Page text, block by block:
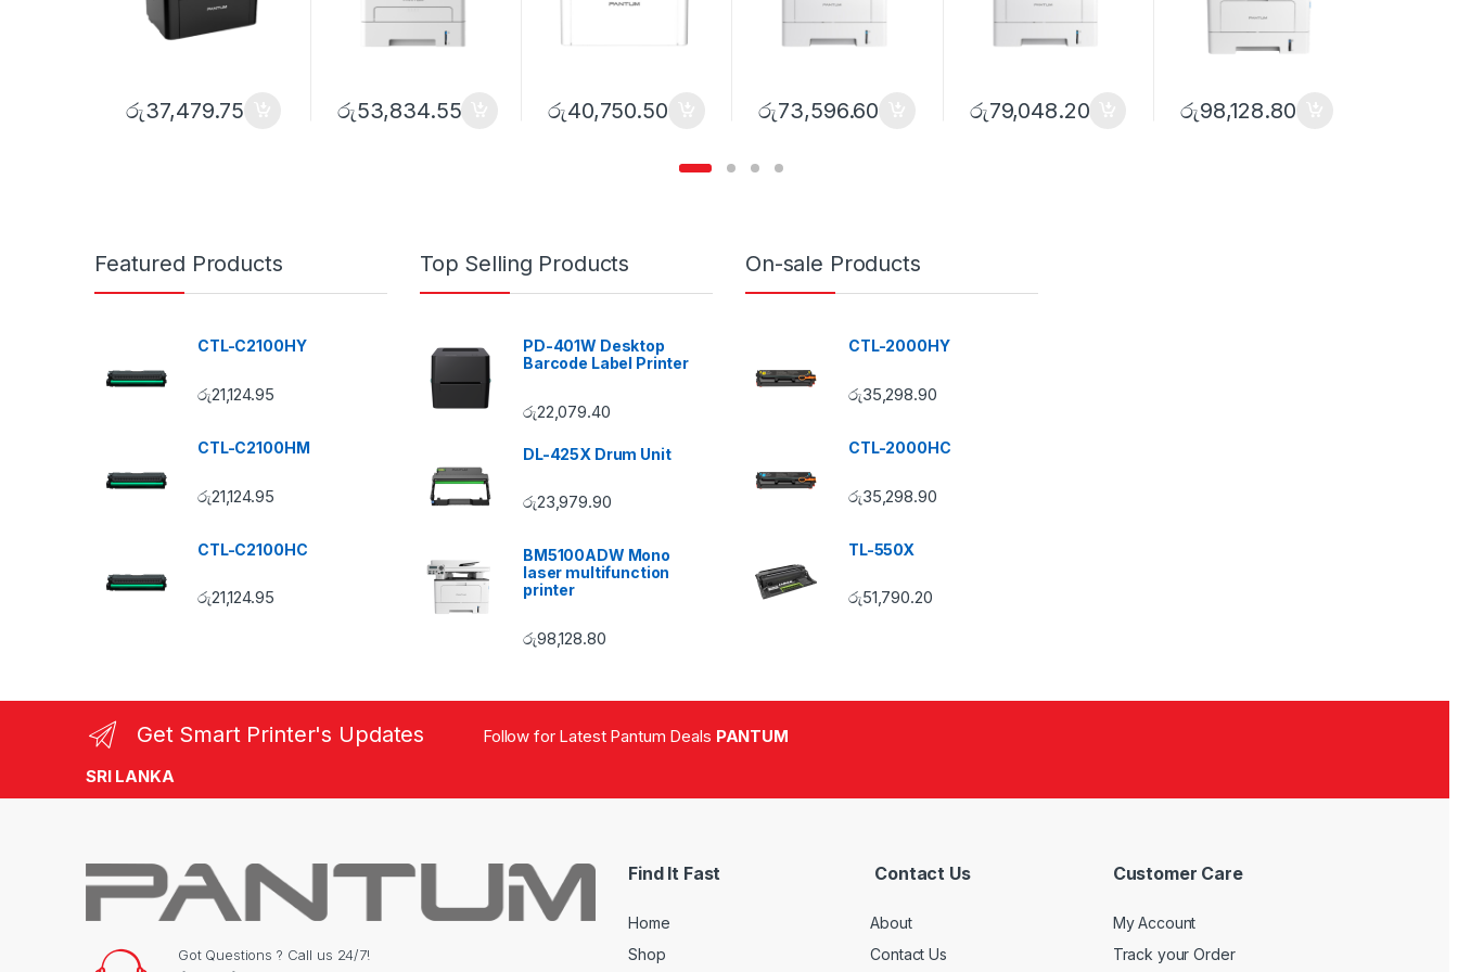
රු37,479.75 රු53,834.55 රු40,750.50 රු73,596.60 රු79,048.20 රු98,128.80
Featured Products
CTL-C2100HY
රු21,124.95
CTL-C2100HM
රු21,124.95
CTL-C2100HC
රු21,124.95
Top Selling Products
PD-401W Desktop
Barcode Label Printer
රු22,079.40
DL-425X Drum Unit
රු23,979.90
BM5100ADW Mono
laser multifunction
printer
රු98,128.80
On-sale Products
CTL-2000HY
රු35,298.90
CTL-2000HC
රු35,298.90
TL-550X
රු51,790.20
Get Smart Printer's Updates Follow for Latest Pantum Deals PANTUM
SRI LANKA
Got Questions ? Call us 24/7!
Find It Fast
Home
Shop
Contact Us
About
Contact Us
Customer Care
My Account
Track your Order